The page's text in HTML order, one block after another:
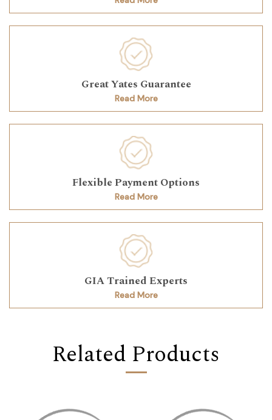
Great Yates Guarantee
Read More
Flexible Payment Options
Read More
GIA Trained Experts
Read More
Related Products